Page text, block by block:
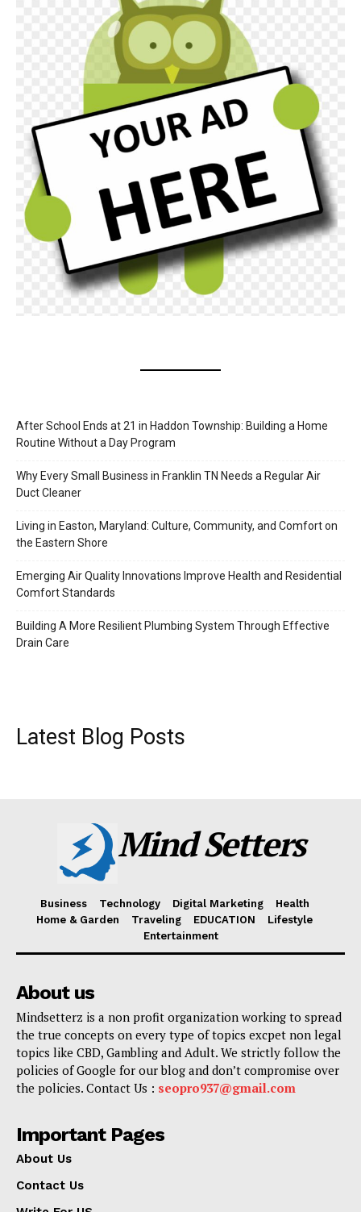
After School Ends at 21 in Haddon Township: Building a Home
Routine Without a Day Program
Why Every Small Business in Franklin TN Needs a Regular Air
Duct Cleaner
Living in Easton, Maryland: Culture, Community, and Comfort on
the Eastern Shore
Emerging Air Quality Innovations Improve Health and Residential
Comfort Standards
Building A More Resilient Plumbing System Through Effective
Drain Care
Latest Blog Posts
Mind Setters
Business Technology Digital Marketing
Health
Home & Garden
Traveling EDUCATION
Lifestyle
Entertainment
About us
Mindsetterz is a non profit organization working to spread
the true concepts on every type of topics excpet non legal
topics like CBD, Gambling and Adult. We strictly follow the
policies of Google for our blog and don’t compromise over
the policies. Contact Us : seopro937@gmail.com
Important Pages
About Us
Contact Us